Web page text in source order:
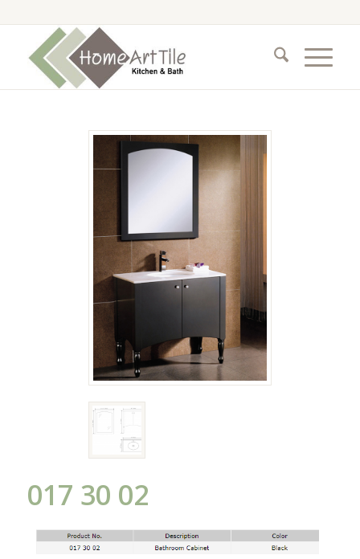
017 30 02